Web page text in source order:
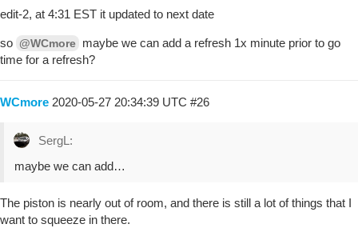
edit-2, at 4:31 EST it updated to next date
so @WCmore maybe we can add a refresh 1x minute prior to go
time for a refresh?
WCmore 2020-05-27 20:34:39 UTC #26
SergL:
maybe we can add…
The piston is nearly out of room, and there is still a lot of things that I
want to squeeze in there.